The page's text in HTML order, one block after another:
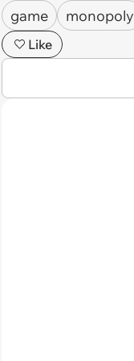
game monopoly
Like